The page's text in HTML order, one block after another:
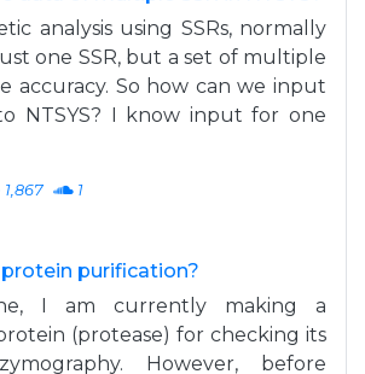
analysis using SSRs, normally
one SSR, but a set of multiple
accuracy. So how can we input
NTSYS? I know input for one
1,867 1
purification?
I am currently making a
(protease) for checking its
However, before